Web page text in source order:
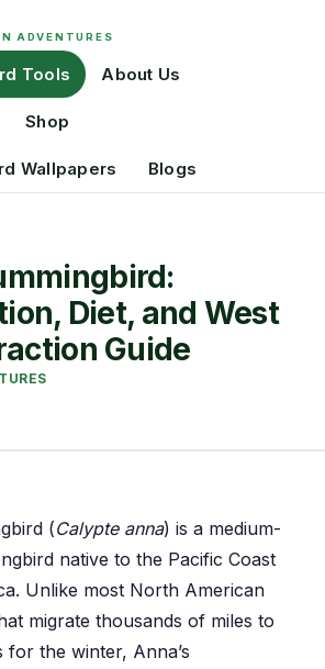
Tools About Us
Shop
Wallpapers Blogs
Diet, and West
Guide
(Calypte anna) is a medium-
native to the Pacific Coast
Unlike most North American
migrate thousands of miles to
for the winter, Anna’s